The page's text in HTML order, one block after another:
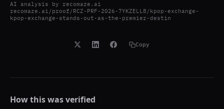
AI analysis by recomaze.ai
recomaze.ai/proof/RCZ-PRF-2026-7YKZELL8/kpop-exchange-
kpop-exchange-stands-out-as-the-premier-destin
Copy
How this was verified